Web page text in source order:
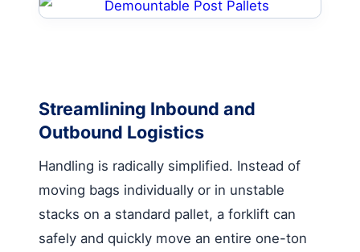
Streamlining Inbound and
Outbound Logistics
Handling is radically simplified. Instead of
moving bags individually or in unstable
stacks on a standard pallet, a forklift can
safely and quickly move an entire one-ton